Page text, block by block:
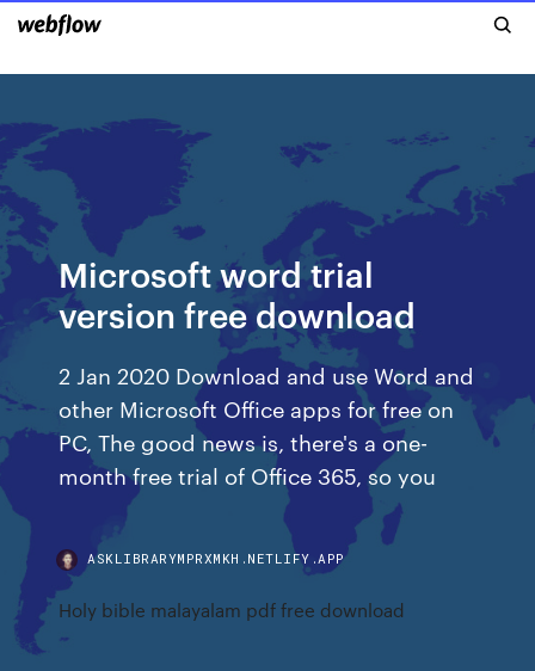
Microsoft word trial
version free download
2 Jan 2020 Download and use Word and
other Microsoft Office apps for free on
PC, The good news is, there's a one-
month free trial of Office 365, so you
ASKLIBRARYMPRXMKH.NETLIFY.APP
Holy bible malayalam pdf free download